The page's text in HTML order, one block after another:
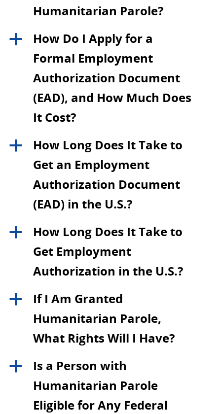
Humanitarian Parole?
a
How Do I Apply for a
Formal Employment
Authorization Document
(EAD), and How Much Does
It Cost?
a
How Long Does It Take to
Get an Employment
Authorization Document
(EAD) in the U.S.?
a
How Long Does It Take to
Get Employment
Authorization in the U.S.?
a
If I Am Granted
Humanitarian Parole,
What Rights Will I Have?
a
Is a Person with
Humanitarian Parole
Eligible for Any Federal